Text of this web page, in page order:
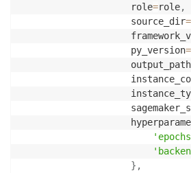
        job_names_list
.append
        current_jobs_completed
job_names_list
                    role
=role,
                    source_dir
=
                    py_version
=
                    output_path
} ,